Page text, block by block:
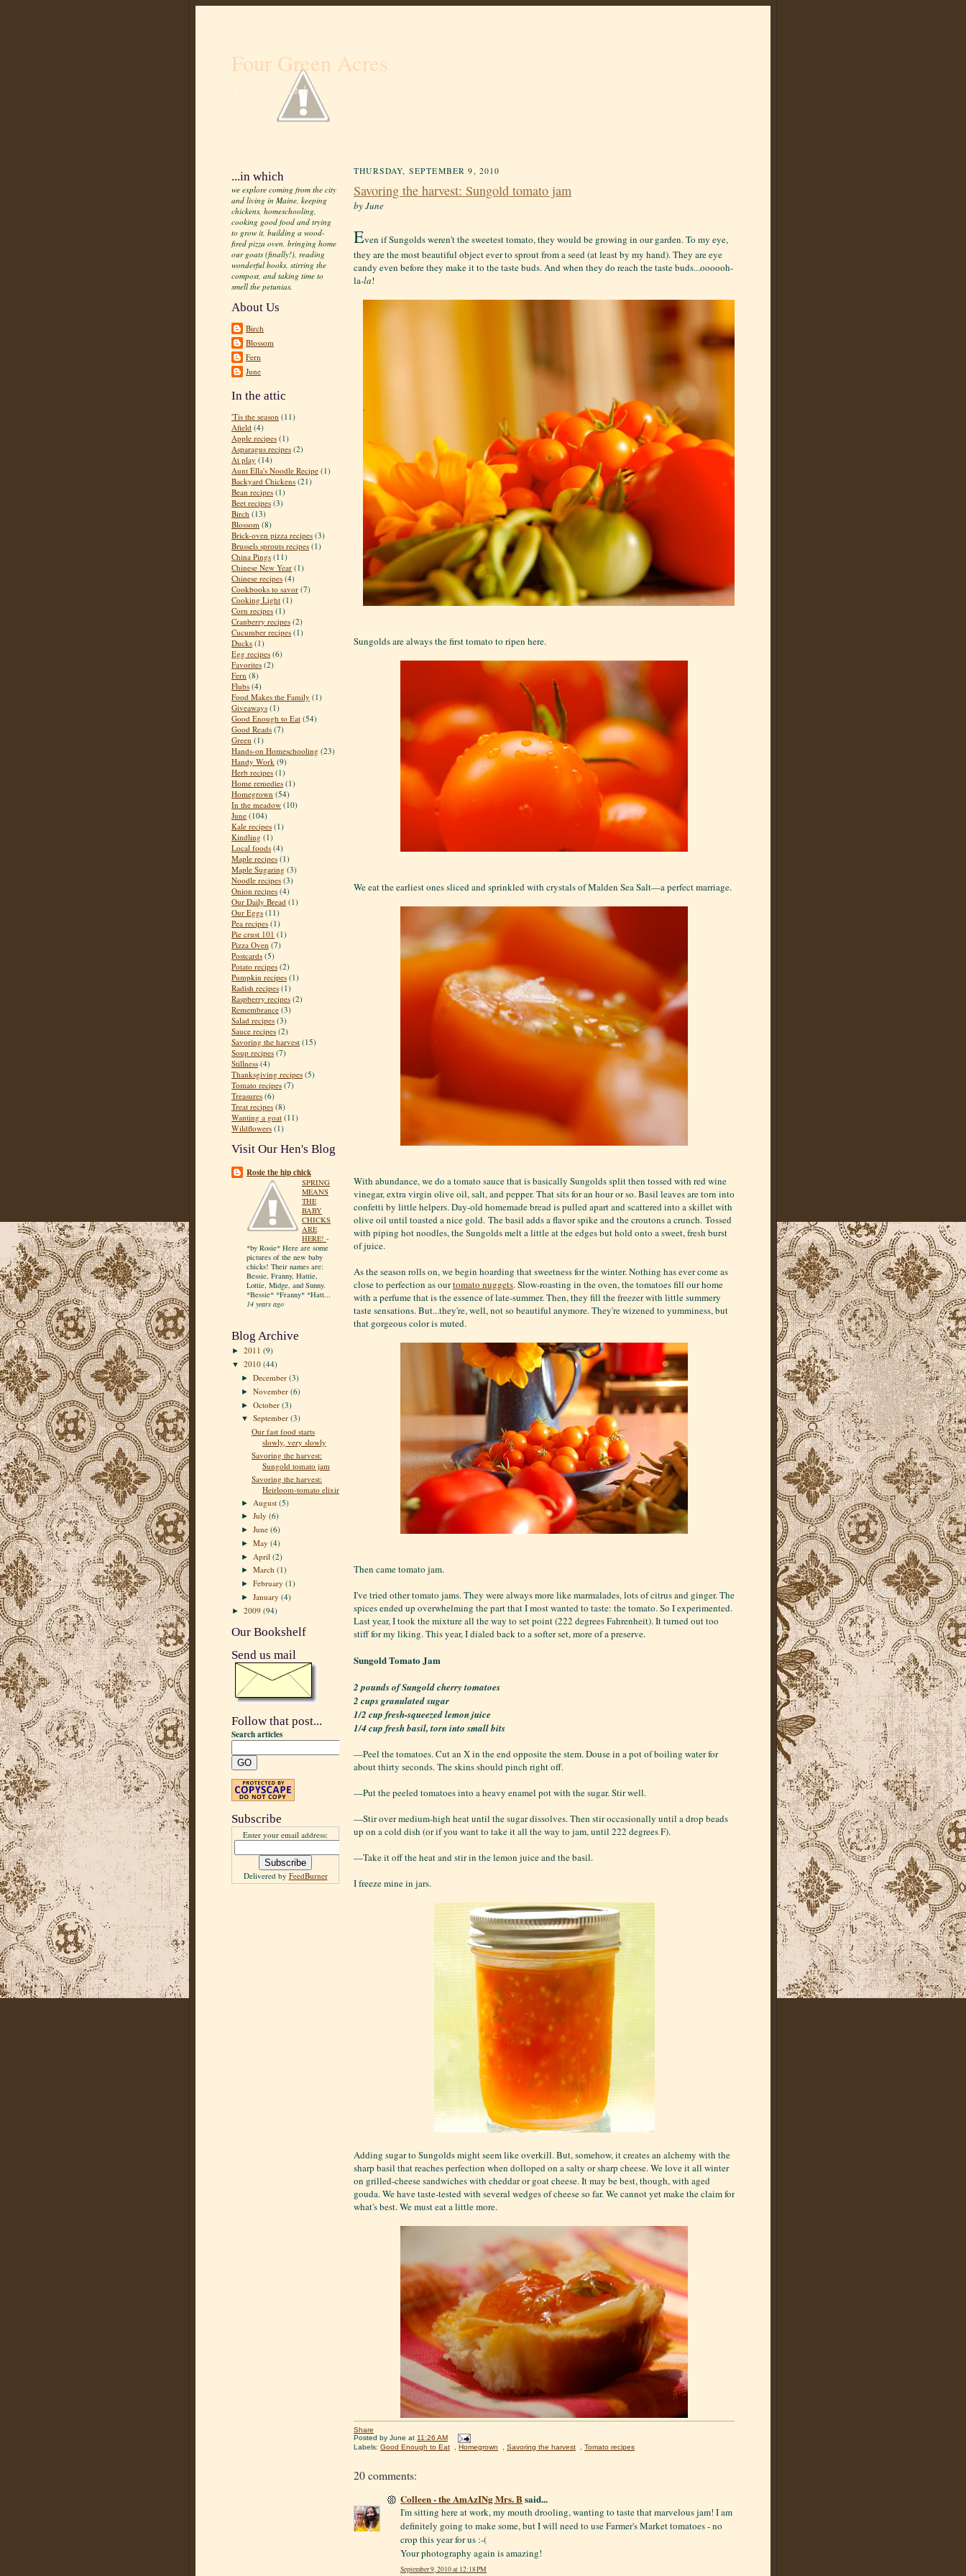
Four Green Acres
Life from scratch
...in which
we explore coming from the city
and living in Maine, keeping
chickens, homeschooling,
cooking good food and trying
to grow it, building a wood-
fired pizza oven, bringing home
our goats (finally!), reading
wonderful books, stirring the
compost, and taking time to
smell the petunias.
About Us
Birch
Blossom
Fern
June
In the attic
'Tis the season (11)
Afield (4)
Apple recipes (1)
Asparagus recipes (2)
At play (14)
Aunt Ella's Noodle Recipe (1)
Backyard Chickens (21)
Bean recipes (1)
Beet recipes (3)
Birch (13)
Blossom (8)
Brick-oven pizza recipes (3)
Brussels sprouts recipes (1)
China Pings (11)
Chinese New Year (1)
Chinese recipes (4)
Cookbooks to savor (7)
Cooking Light (1)
Corn recipes (1)
Cranberry recipes (2)
Cucumber recipes (1)
Ducks (1)
Egg recipes (6)
Favorites (2)
Fern (8)
Flubs (4)
Food Makes the Family (1)
Giveaways (1)
Good Enough to Eat (54)
Good Reads (7)
Green (1)
Hands-on Homeschooling (23)
Handy Work (9)
Herb recipes (1)
Home remedies (1)
Homegrown (54)
In the meadow (10)
June (104)
Kale recipes (1)
Kindling (1)
Local foods (4)
Maple recipes (1)
Maple Sugaring (3)
Noodle recipes (3)
Onion recipes (4)
Our Daily Bread (1)
Our Eggs (11)
Pea recipes (1)
Pie crust 101 (1)
Pizza Oven (7)
Postcards (5)
Potato recipes (2)
Pumpkin recipes (1)
Radish recipes (1)
Raspberry recipes (2)
Remembrance (3)
Salad recipes (3)
Sauce recipes (2)
Savoring the harvest (15)
Soup recipes (7)
Stillness (4)
Thanksgiving recipes (5)
Tomato recipes (7)
Treasures (6)
Treat recipes (8)
Wanting a goat (11)
Wildflowers (1)
Visit Our Hen's Blog
Rosie the hip chick
SPRING
MEANS
THE
BABY
CHICKS
ARE
HERE! -
*by Rosie* Here are some
pictures of the new baby
chicks! Their names are:
Bessie, Franny, Hattie,
Lottie, Midge, and Sunny.
*Bessie* *Franny* *Hatt...
14 years ago
Blog Archive
► 2011 (9)
▼ 2010 (44)
►December(3)
►November(6)
►October(3)
▼September(3)
Our fast food starts
slowly, very slowly
Savoring the harvest:
Sungold tomato jam
Savoring the harvest:
Heirloom-tomato elixir
► August(5)
►July(6)
►June(6)
►May(4)
► April(2)
►March(1)
►February(1)
►January(4)
► 2009 (94)
Our Bookshelf
Send us mail
Follow that post...
Search articles
Subscribe
Enter your email address:
Delivered by FeedBurner
THURSDAY, SEPTEMBER 9, 2010
Savoring the harvest: Sungold tomato jam
by June
Even if Sungolds weren't the sweetest tomato, they would be growing in our garden. To my eye,
they are the most beautiful object ever to sprout from a seed (at least by my hand). They are eye
candy even before they make it to the taste buds. And when they do reach the taste buds...oooooh-
la-la!
Sungolds are always the first tomato to ripen here.
We eat the earliest ones sliced and sprinkled with crystals of Malden Sea Salt—a perfect marriage.
With abundance, we do a tomato sauce that is basically Sungolds split then tossed with red wine
vinegar, extra virgin olive oil, salt, and pepper. That sits for an hour or so. Basil leaves are torn into
confetti by little helpers. Day-old homemade bread is pulled apart and scattered into a skillet with
olive oil until toasted a nice gold. The basil adds a flavor spike and the croutons a crunch. Tossed
with piping hot noodles, the Sungolds melt a little at the edges but hold onto a sweet, fresh burst
of juice.
As the season rolls on, we begin hoarding that sweetness for the winter. Nothing has ever come as
close to perfection as ourtomato nuggets. Slow-roasting in the oven, the tomatoes fill our home
with a perfume that is the essence of late-summer. Then, they fill the freezer with little summery
taste sensations. But...they're, well, not so beautiful anymore. They're wizened to yumminess, but
that gorgeous color is muted.
Then came tomato jam.
I've tried other tomato jams. They were always more like marmalades, lots of citrus and ginger. The
spices ended up overwhelming the part that I most wanted to taste: the tomato. So I experimented.
Last year, I took the mixture all the way to set point (222 degrees Fahrenheit). It turned out too
stiff for my liking. This year, I dialed back to a softer set, more of a preserve.
Sungold Tomato Jam
2 pounds of Sungold cherry tomatoes
2 cups granulated sugar
1/2 cup fresh-squeezed lemon juice
1/4 cup fresh basil, torn into small bits
—Peel the tomatoes. Cut an X in the end opposite the stem. Douse in a pot of boiling water for
about thirty seconds. The skins should pinch right off.
—Put the peeled tomatoes into a heavy enamel pot with the sugar. Stir well.
—Stir over medium-high heat until the sugar dissolves. Then stir occasionally until a drop beads
up on a cold dish (or if you want to take it all the way to jam, until 222 degrees F).
—Take it off the heat and stir in the lemon juice and the basil.
I freeze mine in jars.
Adding sugar to Sungolds might seem like overkill. But, somehow, it creates an alchemy with the
sharp basil that reaches perfection when dolloped on a salty or sharp cheese. We love it all winter
on grilled-cheese sandwiches with cheddar or goat cheese. It may be best, though, with aged
gouda. We have taste-tested with several wedges of cheese so far. We cannot yet make the claim for
what's best. We must eat a little more.
Share
Posted by June at 11:26 AM
Labels: Good Enough to Eat Homegrown Savoring the harvest Tomato recipes
20 comments:
Colleen - the AmAzINg Mrs. B said...
I'm sitting here at work, my mouth drooling, wanting to taste that marvelous jam! I am
definitely going to make some, but I will need to use Farmer's Market tomatoes - no
crop this year for us :-(
Your photography again is amazing!
September 9, 2010 at 12:18 PM